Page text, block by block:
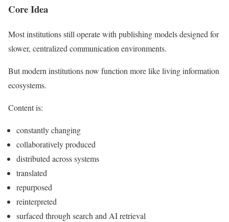
Core Idea
Most institutions still operate with publishing models designed for
slower, centralized communication environments.
But modern institutions now function more like living information
ecosystems.
Content is:
constantly changing
collaboratively produced
distributed across systems
translated
repurposed
reinterpreted
surfaced through search and AI retrieval